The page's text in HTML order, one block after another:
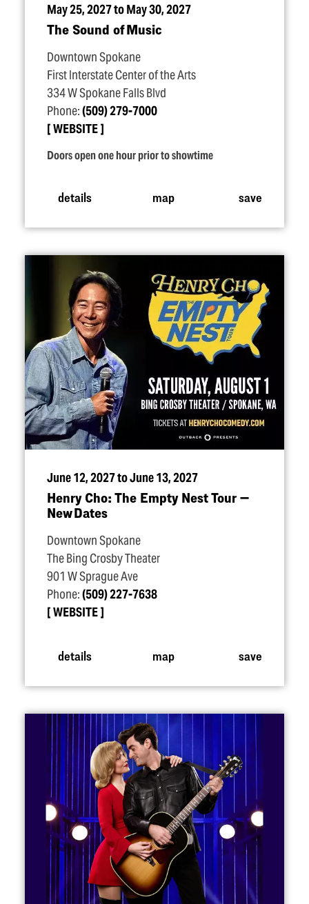
May 25, 2027 to May 30, 2027
The Sound of Music
Downtown Spokane
First Interstate Center of the Arts
334 W Spokane Falls Blvd
Phone:(509) 279-7000
WEBSITE
Doors open one hour prior to showtime
details map save
June 12, 2027 to June 13, 2027
Henry Cho: The Empty Nest Tour —
New Dates
Downtown Spokane
The Bing Crosby Theater
901 W Sprague Ave
Phone:(509) 227-7638
WEBSITE
details map save